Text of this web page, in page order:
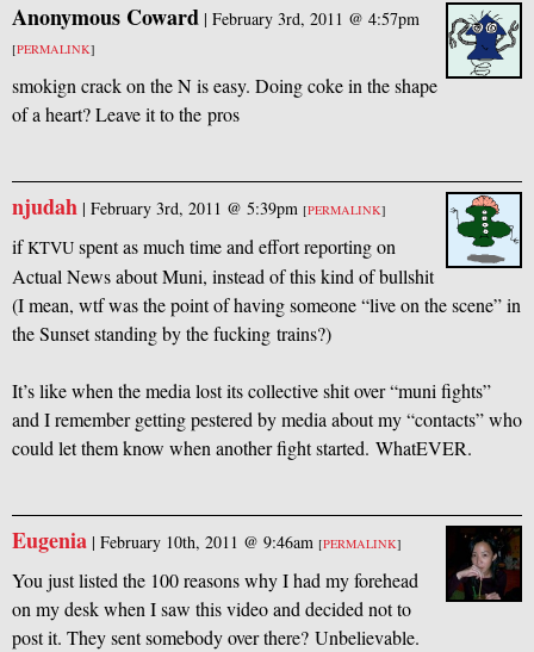
Anonymous Coward | February 3rd, 2011 @ 4:57pm
[PERMALINK]
smokign crack on the N is easy. Doing coke in the shape
of a heart? Leave it to the pros
njudah | February 3rd, 2011 @ 5:39pm [PERMALINK]
ifKTVU spent as much time and effort reporting on
Actual News about Muni, instead of this kind of bullshit
(I mean, wtf was the point of having someone “live on the scene” in
the Sunset standing by the fucking trains?)
It’s like when the media lost its collective shit over “muni fights”
and I remember getting pestered by media about my “contacts” who
could let them know when another fight started. WhatEVER.
Eugenia | February 10th, 2011 @ 9:46am [PERMALINK]
You just listed the 100 reasons why I had my forehead
on my desk when I saw this video and decided not to
post it. They sent somebody over there? Unbelievable.